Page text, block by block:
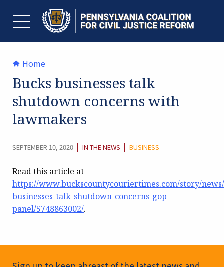
contentTOGGLE MENU
Home
Bucks businesses talk
shutdown concerns with
lawmakers
SEPTEMBER 10, 2020 | CATEGORY:
IN THE NEWS | BUSINESS
Read this article at
https://www.buckscountycouriertimes.com/story/
businesses-talk-shutdown-concerns-gop-
panel/5748863002/.